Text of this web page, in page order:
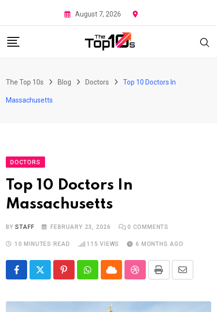
to
content
August 7, 2026
The Top 10s Blog Doctors Top 10 Doctors In
Massachusetts
DOCTORS
Top 10 Doctors In
Massachusetts
BYSTAFF FEBRUARY 23, 2026 0 COMMENTS
10 MINUTES READ 115 VIEWS 6 MONTHS AGO
PinterestWhatsapp
CloudStumbleUpon
Print Share